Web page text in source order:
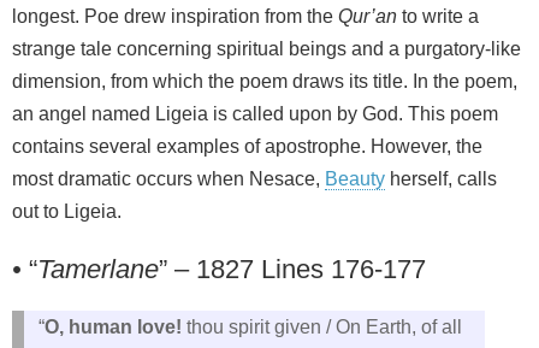
longest. Poe drew inspiration from the Qur’an to write a
strange tale concerning spiritual beings and a purgatory-like
dimension, from which the poem draws its title. In the poem,
an angel named Ligeia is called upon by God. This poem
contains several examples of apostrophe. However, the
most dramatic occurs when Nesace, Beauty herself, calls
out to Ligeia.
• “Tamerlane” – 1827 Lines 176-177
“O, human love! thou spirit given / On Earth, of all